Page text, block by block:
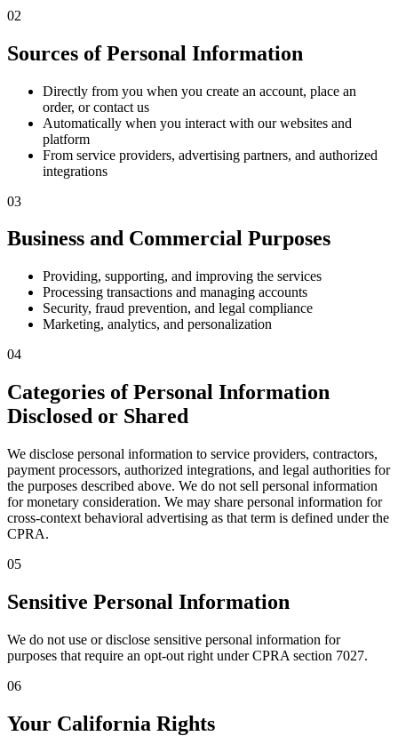
02
Sources of Personal Information
Directly from you when you create an account, place an
order, or contact us
Automatically when you interact with our websites and
platform
From service providers, advertising partners, and authorized
integrations
03
Business and Commercial Purposes
Providing, supporting, and improving the services
Processing transactions and managing accounts
Security, fraud prevention, and legal compliance
Marketing, analytics, and personalization
04
Categories of Personal Information
Disclosed or Shared
We disclose personal information to service providers, contractors,
payment processors, authorized integrations, and legal authorities for
the purposes described above. We do not sell personal information
for monetary consideration. We may share personal information for
cross-context behavioral advertising as that term is defined under the
CPRA.
05
Sensitive Personal Information
We do not use or disclose sensitive personal information for
purposes that require an opt-out right under CPRA section 7027.
06
Your California Rights